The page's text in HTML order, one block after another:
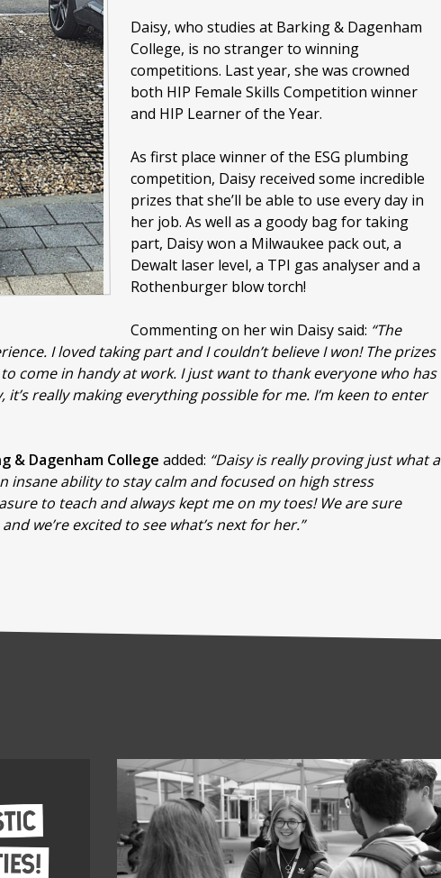
Daisy, who studies at Barking & Dagenham
College, is no stranger to winning
competitions. Last year, she was crowned
both HIP Female Skills Competition winner
and HIP Learner of the Year.
As first place winner of the ESG plumbing
competition, Daisy received some incredible
prizes that she’ll be able to use every day in
her job. As well as a goody bag for taking
part, Daisy won a Milwaukee pack out, a
Dewalt laser level, a TPI gas analyser and a
Rothenburger blow torch!
Commenting on her win Daisy said: “The
I loved taking part and I couldn’t believe I won! The prizes
come in handy at work. I just want to thank everyone who has
really making everything possible for me. I’m keen to enter
& Dagenham College added: “Daisy is really proving just what a
insane ability to stay calm and focused on high stress
to teach and always kept me on my toes! We are sure
we’re excited to see what’s next for her.”